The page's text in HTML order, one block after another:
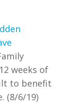
weeks of
to benefit
(8/6/19)